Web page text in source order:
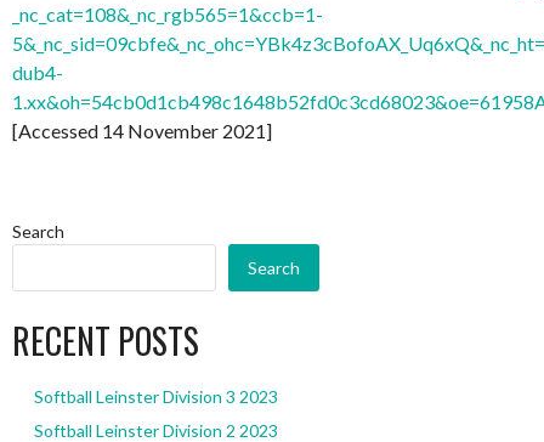
_nc_cat=108&_nc_rgb565=1&ccb=1-
dub4-
[Accessed 14 November 2021]
Search
Search
RECENT POSTS
Softball Leinster Division 3 2023
Softball Leinster Division 2 2023